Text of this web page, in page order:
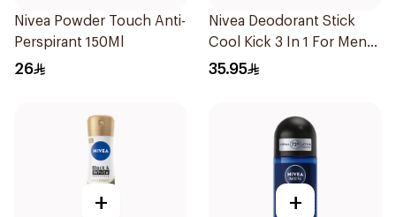
Nivea Powder Touch Anti-
Perspirant 150Ml
26
Nivea Deodorant Stick
Cool Kick 3 In 1 For Men
50Ml
35.95
+ +